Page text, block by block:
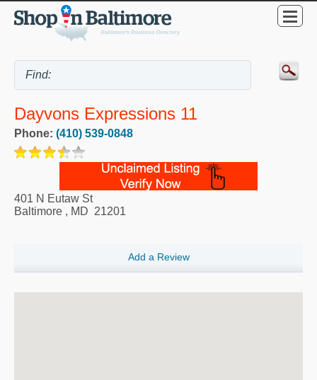
Dayvons Expressions 11
Phone: (410) 539-0848
401 N Eutaw St
Baltimore , MD 21201
Add a Review